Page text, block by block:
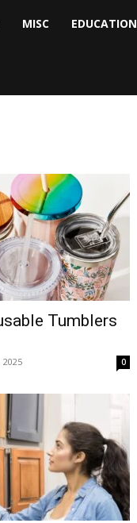
MISC EDUCATION
Tumblers
0